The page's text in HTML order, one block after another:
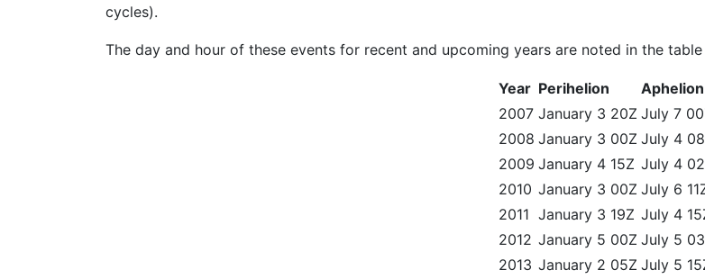
cycles).
The day and hour of these events for recent and upcoming years are noted in the table
Year Perihelion
Aphelion
2007 January 3 20Z July 7
2008 January 3 00Z July 4
2009 January 4 15Z July 4
2010 January 3 00Z July 6
2011 January 3 19Z July 4
2012 January 5 00Z July 5
2013 January 2 05Z July 5